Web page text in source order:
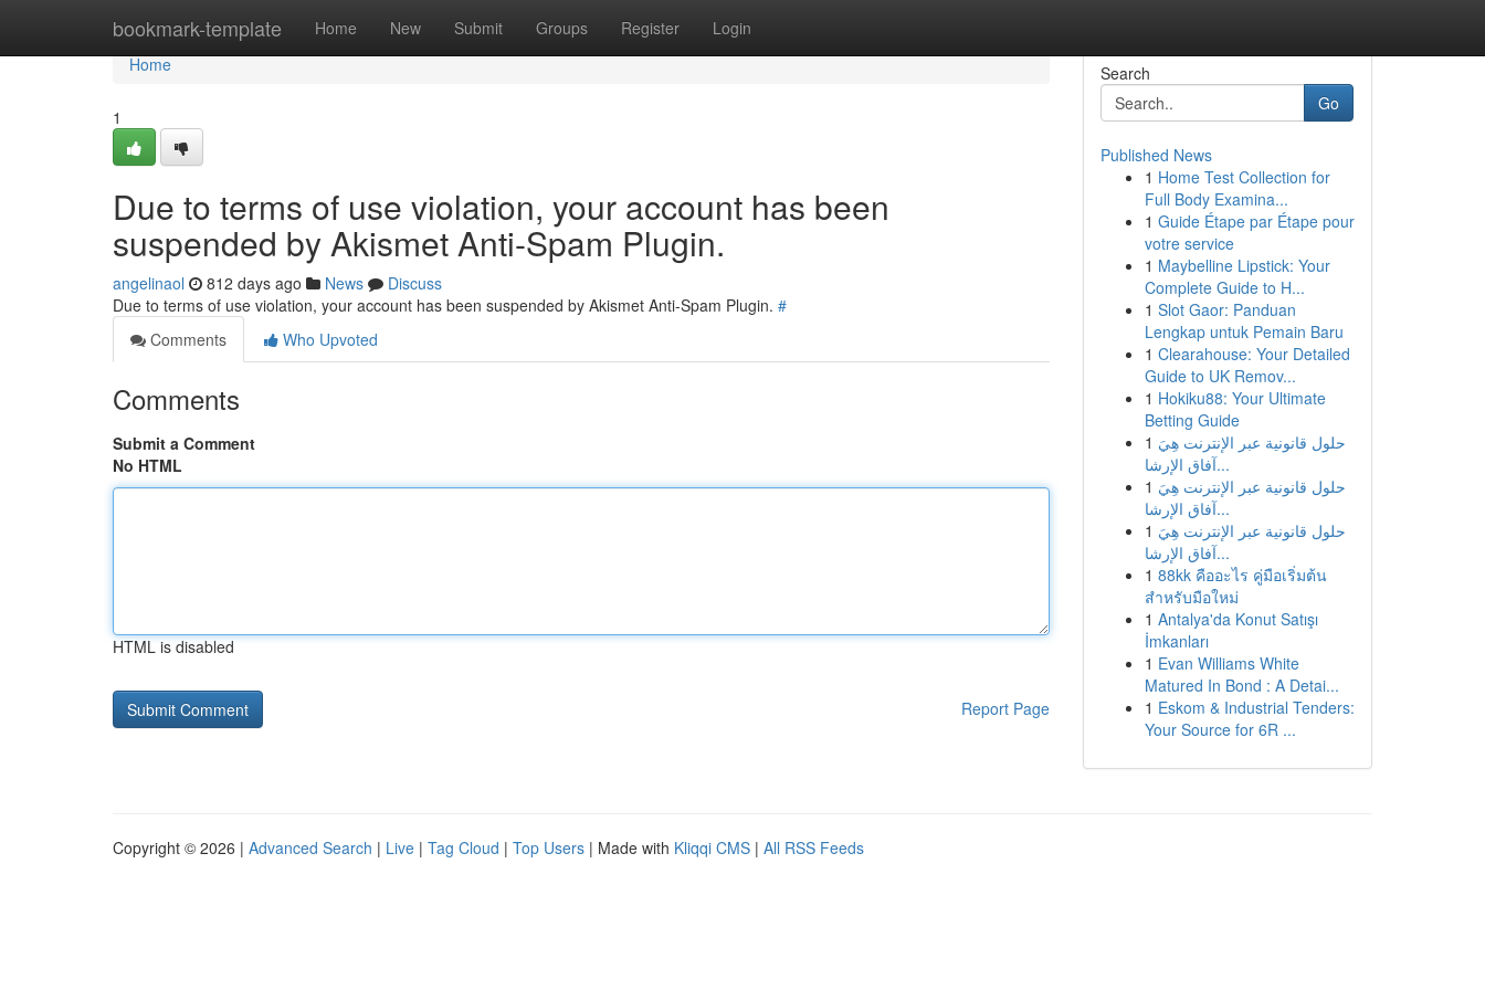
bookmark-template Home New Submit Groups Register Login
Home
Home
1
Due to terms of use violation, your account has been
suspended by Akismet Anti-Spam Plugin.
angelinaol 812 days ago News
Discuss
Due to terms of use violation, your account has been suspended by Akismet Anti-Spam Plugin. #
Comments
Who Upvoted
Comments
Submit a Comment
No HTML
HTML is disabled
Report Page
Search
Go
Published News
1 Home Test Collection for
Full Body Examina...
1 Guide Étape par Étape pour
votre service
1 Maybelline Lipstick: Your
Complete Guide to H...
1 Slot Gaor: Panduan
Lengkap untuk Pemain Baru
1 Clearahouse: Your Detailed
Guide to UK Remov...
1 Hokiku88: Your Ultimate
Betting Guide
1 حلول قانونية عبر الإنترنت هِيَ
آفاق الإرشا...
1 حلول قانونية عبر الإنترنت هِيَ
آفاق الإرشا...
1 حلول قانونية عبر الإنترنت هِيَ
آفاق الإرشا...
1 88kk คืออะไร คู่มือเริ่มต้น
สำหรับมือใหม่
1 Antalya'da Konut Satışı
İmkanları
1 Evan Williams White
Matured In Bond : A Detai...
1 Eskom & Industrial Tenders:
Your Source for 6R ...
Copyright © 2026 | Advanced Search | Live | Tag Cloud | Top Users | Made with Kliqqi CMS | All RSS Feeds